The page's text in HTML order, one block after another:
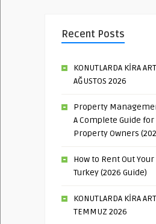
Recent Posts
KONUTLARDA KİRA
AĞUSTOS 2026
Property
A Complete Guide
Property Owners
How to Rent Out
Turkey (2026 Guide)
KONUTLARDA KİRA
TEMMUZ 2026